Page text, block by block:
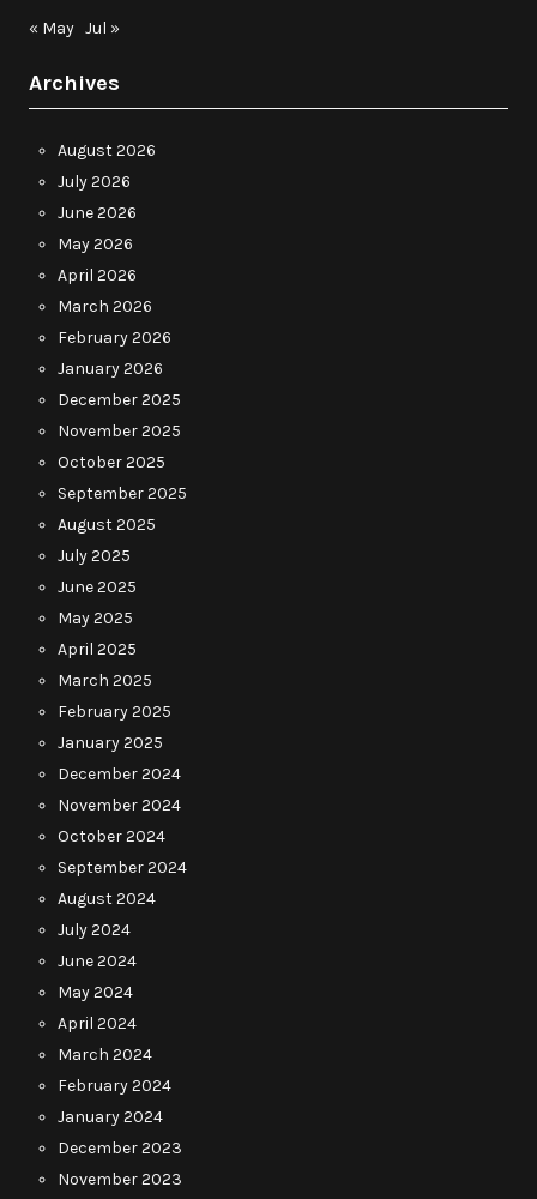
« May Jul »
Archives
August 2026
July 2026
June 2026
May 2026
April 2026
March 2026
February 2026
January 2026
December 2025
November 2025
October 2025
September 2025
August 2025
July 2025
June 2025
May 2025
April 2025
March 2025
February 2025
January 2025
December 2024
November 2024
October 2024
September 2024
August 2024
July 2024
June 2024
May 2024
April 2024
March 2024
February 2024
January 2024
December 2023
November 2023